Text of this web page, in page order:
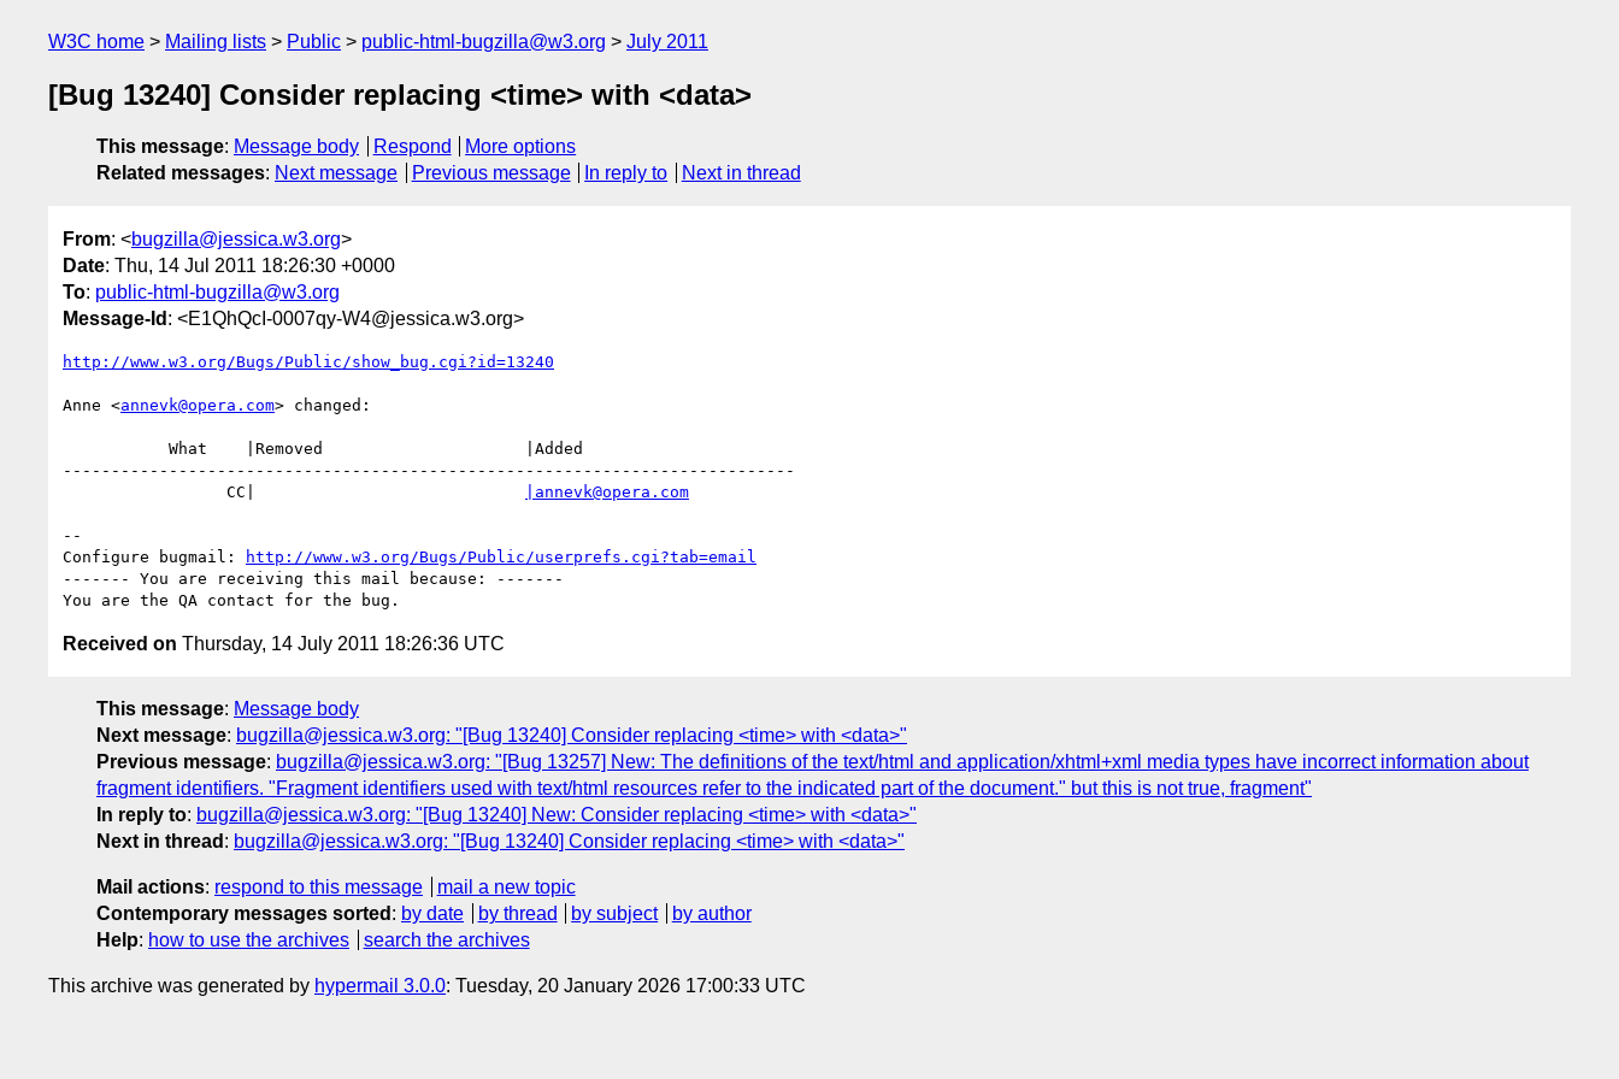
W3C home Mailing lists Public public-html-bugzilla@w3.org July 2011
[Bug 13240] Consider replacing <time> with <data>
This message: Message body Respond
More options
Related messages: Next message Previous message In reply to Next in thread
From: <bugzilla@jessica.w3.org>
Date: Thu, 14 Jul 2011 18:26:30 +0000
To: public-html-bugzilla@w3.org
Message-Id : <E1QhQcI-0007qy-W4@jessica.w3.org>
http://www.w3.org/Bugs/Public/show_bug.cgi?id=13240
Anne <annevk@opera.com> changed:
----------------------------------------------------------------------------
                 CC|
|annevk@opera.com
--
Configure bugmail:
http://www.w3.org/Bugs/Public/userprefs.cgi?tab=email
------- You are receiving this mail because: -------
Received on Thursday, 14 July 2011 18:26:36 UTC
This message: Message body
Next message: bugzilla@jessica.w3.org: "[Bug 13240] Consider replacing <time> with <data>"
Previous message: bugzilla@jessica.w3.org: "[Bug 13257] New: The definitions of the text/html and application/xhtml+xml media types have incorrect information about
fragment identifiers. "Fragment identifiers used with text/html resources refer to the indicated part of the document." but this is not true, fragment"
In reply to: bugzilla@jessica.w3.org: "[Bug 13240] New: Consider replacing <time> with <data>"
Next in thread : bugzilla@jessica.w3.org: "[Bug 13240] Consider replacing <time> with <data>"
Mail actions: respond to this message
mail a new topic
Contemporary messages sorted : by date by thread by subject
by author
Help: how to use the archives search the archives
This archive was generated by hypermail 3.0.0: Tuesday, 20 January 2026 17:00:33 UTC